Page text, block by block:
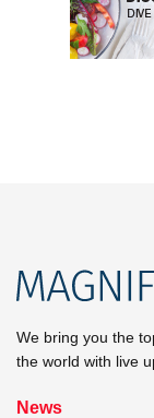
We bring you the
the world with live
News